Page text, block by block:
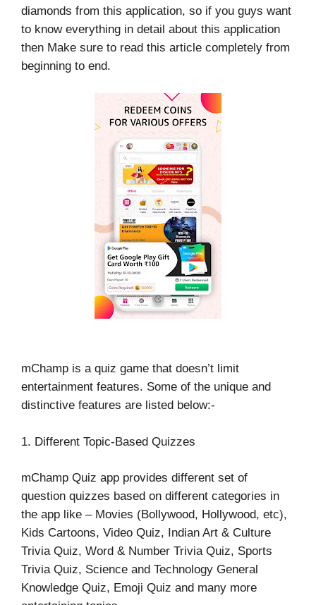
diamonds from this application, so if you guys want
to know everything in detail about this application
then Make sure to read this article completely from
beginning to end.
mChamp is a quiz game that doesn’t limit
entertainment features. Some of the unique and
distinctive features are listed below:-
1. Different Topic-Based Quizzes
mChamp Quiz app provides different set of
question quizzes based on different categories in
the app like – Movies (Bollywood, Hollywood, etc),
Kids Cartoons, Video Quiz, Indian Art & Culture
Trivia Quiz, Word & Number Trivia Quiz, Sports
Trivia Quiz, Science and Technology General
Knowledge Quiz, Emoji Quiz and many more